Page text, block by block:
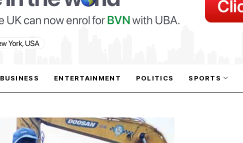
BUSINESS ENTERTAINMENT POLITICS SPORTS